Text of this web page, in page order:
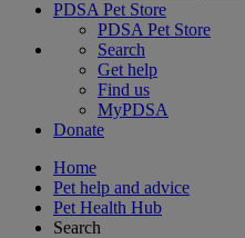
PDSA Pet Store
PDSA Pet Store
Search
Get help
Find us
MyPDSA
Donate
Home
Pet help and advice
Pet Health Hub
Search